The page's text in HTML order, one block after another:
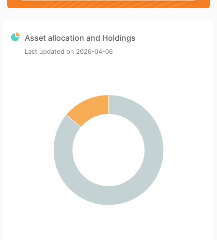
Asset allocation and Holdings
Last updated on 2026-04-06